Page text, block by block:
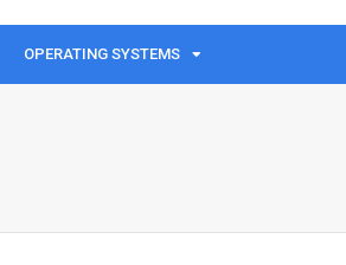
OPERATING SYSTEMS